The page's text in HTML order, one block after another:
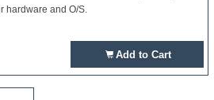
hardware and O/S.
Add to Cart